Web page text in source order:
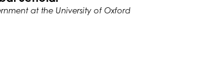
at the University of Oxford